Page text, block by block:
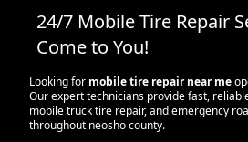
24/7 Mobile Tire Repair
Come to You!
Looking for mobile tire repair near me
Our expert technicians provide fast,
mobile truck tire repair, and emergency
throughout neosho county.